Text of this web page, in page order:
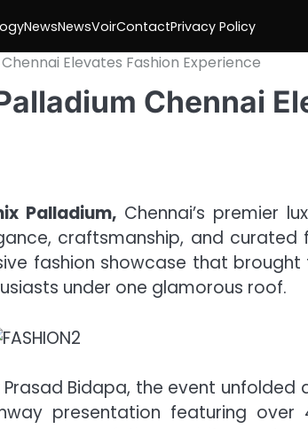
NewsNewsVoirContactPrivacy Policy
Elevates Fashion Experience
Chennai
Palladium, Chennai’s premier
craftsmanship, and curated
fashion showcase that
under one glamorous roof.
Bidapa, the event
presentation featuring over